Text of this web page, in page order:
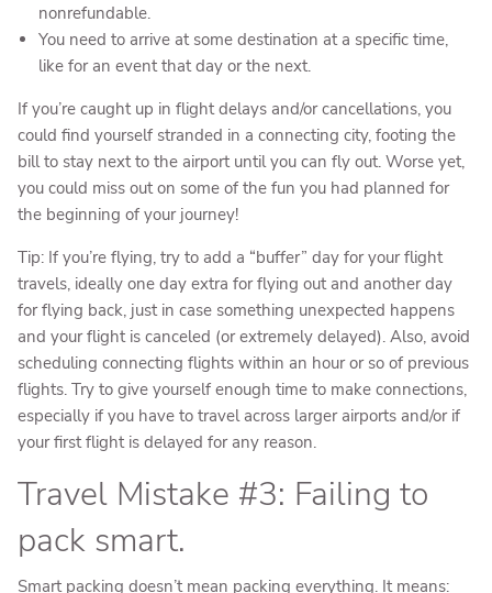
nonrefundable.
You need to arrive at some destination at a specific time,
like for an event that day or the next.
If you’re caught up in flight delays and/or cancellations, you
could find yourself stranded in a connecting city, footing the
bill to stay next to the airport until you can fly out. Worse yet,
you could miss out on some of the fun you had planned for
the beginning of your journey!
Tip: If you’re flying, try to add a “buffer” day for your flight
travels, ideally one day extra for flying out and another day
for flying back, just in case something unexpected happens
and your flight is canceled (or extremely delayed). Also, avoid
scheduling connecting flights within an hour or so of previous
flights. Try to give yourself enough time to make connections,
especially if you have to travel across larger airports and/or if
your first flight is delayed for any reason.
Travel Mistake #3: Failing to
pack smart.
Smart packing doesn’t mean packing everything. It means: